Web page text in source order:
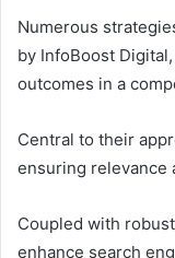
Numerous
by InfoBoost
outcomes in a
Central to their
ensuring relevance
Coupled with
enhance search